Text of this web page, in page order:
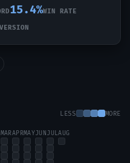
15.4%WIN RATE
LESS MORE
MARAPRMAYJUNJULAUG